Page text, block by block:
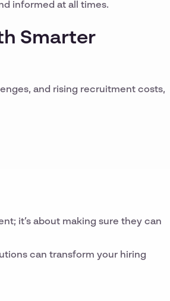
informed at all times.
Smarter
and rising recruitment costs,
it’s about making sure they can
can transform your hiring